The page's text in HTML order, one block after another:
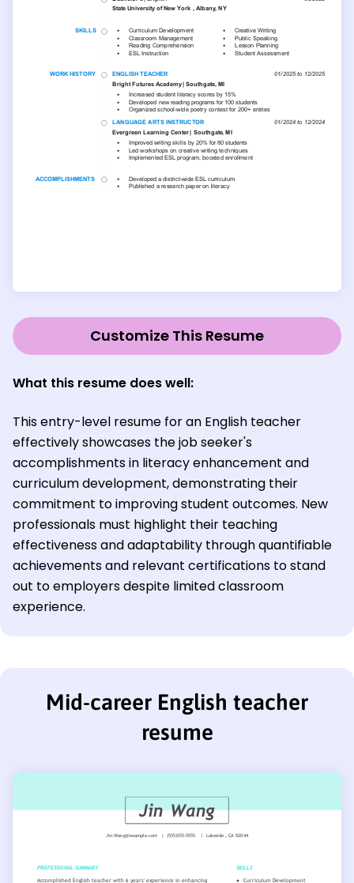
Customize This Resume
What this resume does well:
This entry-level resume for an English teacher
effectively showcases the job seeker's
accomplishments in literacy enhancement and
curriculum development, demonstrating their
commitment to improving student outcomes. New
professionals must highlight their teaching
effectiveness and adaptability through quantifiable
achievements and relevant certifications to stand
out to employers despite limited classroom
experience.
Mid-career English teacher
resume